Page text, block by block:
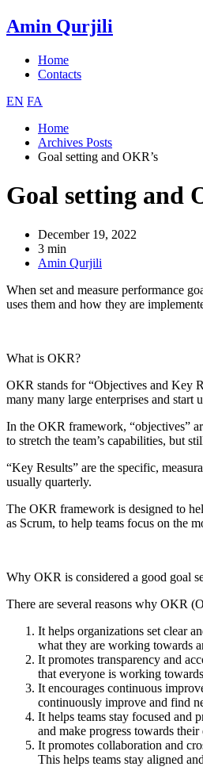
Amin Qurjili
Home
Contacts
EN FA
Home
Archives Posts
Goal setting and OKR’s
Goal setting and
December 19, 2022
3 min
Amin Qurjili
When set and measure performance
uses them and how they are
What is OKR?
OKR stands for “Objectives and Key
many many large enterprises and start
In the OKR framework, “objectives”
to stretch the team’s capabilities, but
“Key Results” are the specific,
usually quarterly.
The OKR framework is designed to
as Scrum, to help teams focus on the
Why OKR is considered a good goal
There are several reasons why OKR
It helps organizations set clear
what they are working towards
It promotes transparency and
that everyone is working
It encourages continuous
continuously improve and find
It helps teams stay focused and
and make progress towards their
It promotes collaboration and
This helps teams stay aligned